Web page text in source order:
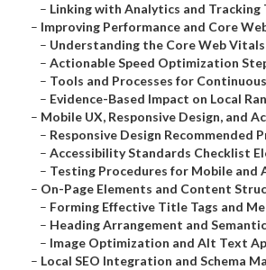
– Linking with Analytics and Tracking
– Improving Performance and Core
– Understanding the Core Web
– Actionable Speed Optimization
– Tools and Processes for
– Evidence-Based Impact on Local
– Mobile UX, Responsive Design, and
– Responsive Design Recommended
– Accessibility Standards Checklist
– Testing Procedures for Mobile and
– On-Page Elements and Content
– Forming Effective Title Tags and
– Heading Arrangement and
– Image Optimization and Alt Text
– Local SEO Integration and Schema